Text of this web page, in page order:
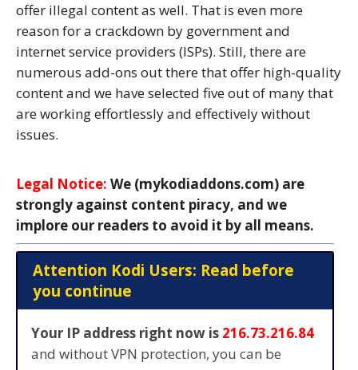
offer illegal content as well. That is even more
reason for a crackdown by government and
internet service providers (ISPs). Still, there are
numerous add-ons out there that offer high-quality
content and we have selected five out of many that
are working effortlessly and effectively without
issues.
Legal Notice: We (mykodiaddons.com) are
strongly against content piracy, and we
implore our readers to avoid it by all means.
Attention Kodi Users: Read before
you continue
Your IP address right now is 216.73.216.84
and without VPN protection, you can be